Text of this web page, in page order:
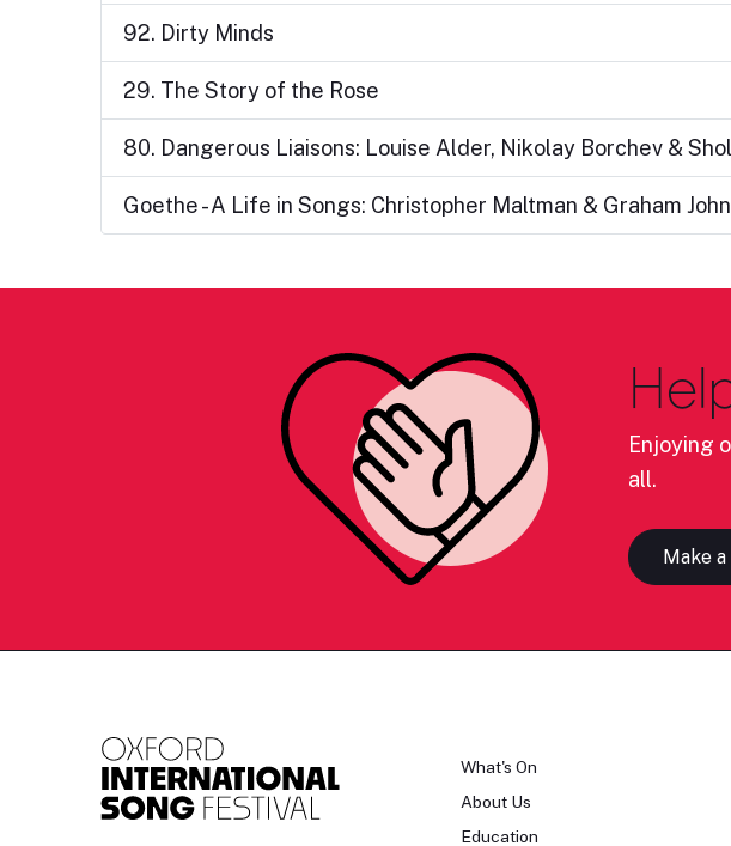
92. Dirty Minds
29. The Story of the Rose
80. Dangerous Liaisons: Louise Alder, Nikolay Borchev &
Goethe - A Life in Songs: Christopher Maltman & Graham
Enjoying
all.
Make
What's On
About Us
Education